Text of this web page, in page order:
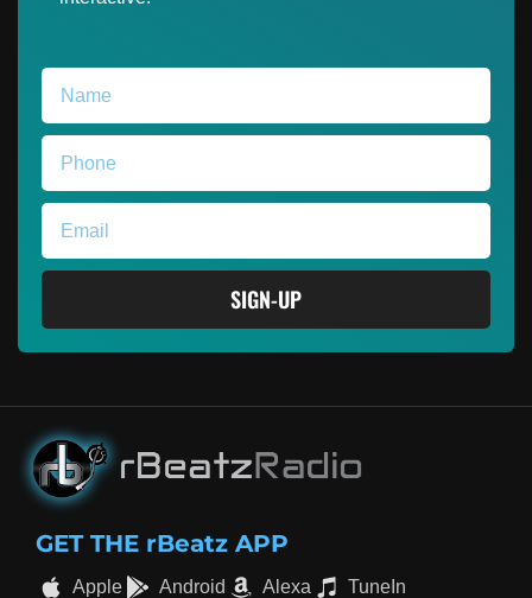
SIGN-UP
GET THE rBeatz APP
Apple Android Alexa TuneIn